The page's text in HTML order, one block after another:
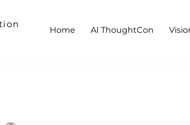
Home AI ThoughtCon